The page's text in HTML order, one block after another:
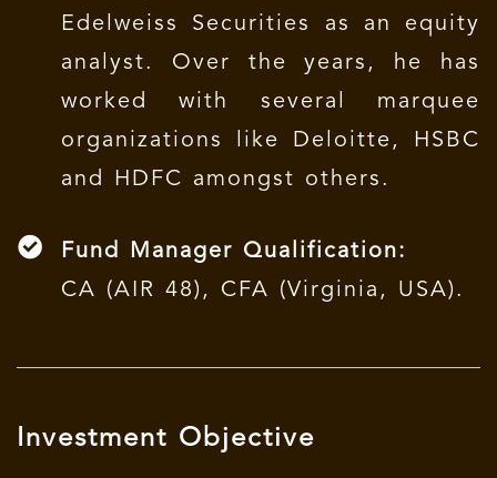
Edelweiss Securities as an equity
analyst. Over the years, he has
worked with several marquee
organizations like Deloitte, HSBC
and HDFC amongst others.
Fund Manager Qualification:
CA (AIR 48), CFA (Virginia, USA).
Investment Objective